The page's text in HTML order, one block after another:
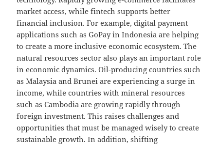
market access, while fintech supports better
financial inclusion. For example, digital payment
applications such as GoPay in Indonesia are helping
to create a more inclusive economic ecosystem. The
natural resources sector also plays an important role
in economic dynamics. Oil-producing countries such
as Malaysia and Brunei are experiencing a surge in
income, while countries with mineral resources
such as Cambodia are growing rapidly through
foreign investment. This raises challenges and
opportunities that must be managed wisely to create
sustainable growth. In addition, shifting